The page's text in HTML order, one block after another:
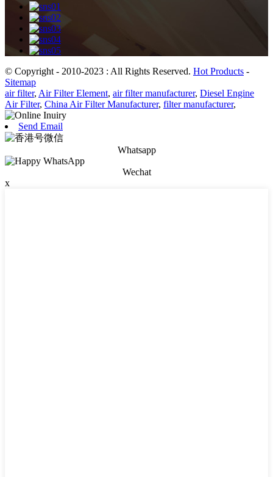
© Copyright - 2010-2023 : All Rights Reserved. Hot Products -
Sitemap
air filter, Air Filter Element, air filter manufacturer, Diesel Engine
Air Filter, China Air Filter Manufacturer, filter manufacturer,
Send Email
Whatsapp
Wechat
x